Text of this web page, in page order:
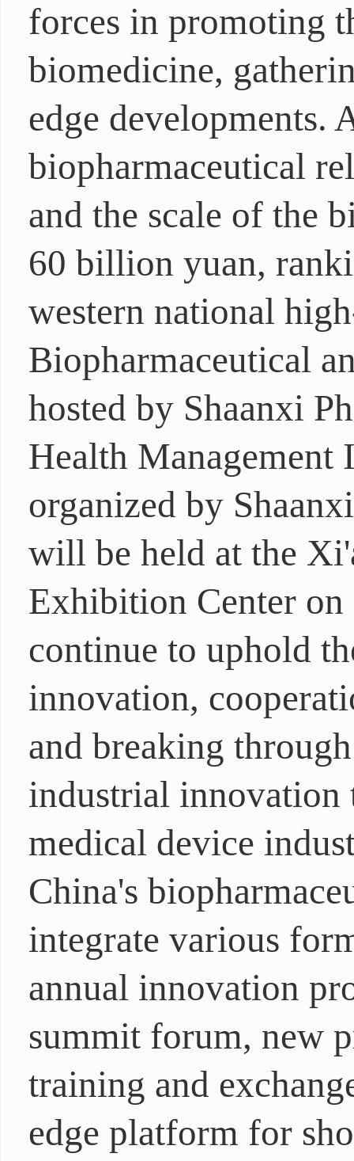
forces in promoting
biomedicine,
edge developments.
biopharmaceutical
and the scale of the
60 billion yuan,
western national
Biopharmaceutical
hosted by Shaanxi
Health Management
organized by
will be held at the
Exhibition Center
continue to uphold
innovation,
and breaking
industrial innovation
medical device
China's
integrate various
annual innovation
summit forum, new
training and
edge platform for